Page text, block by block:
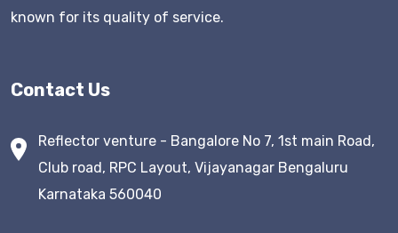
known for its quality of service.
Contact Us
Reflector venture - Bangalore No 7, 1st main Road,
Club road, RPC Layout, Vijayanagar Bengaluru
Karnataka 560040